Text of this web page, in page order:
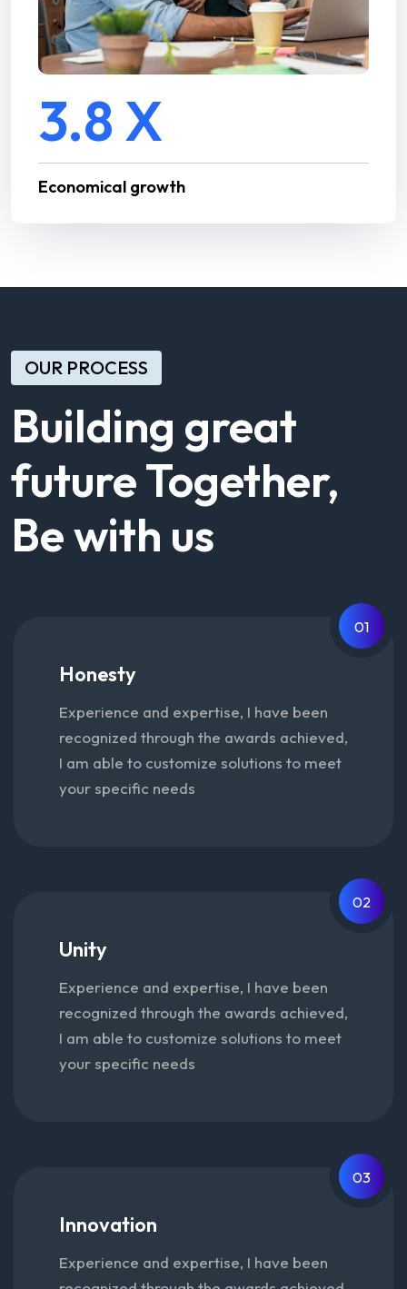
3.8 X
Economical growth
OUR PROCESS
Building great
future Together,
Be with us
01
Honesty
Experience and expertise, I have been
recognized through the awards achieved,
I am able to customize solutions to meet
your specific needs
02
Unity
Experience and expertise, I have been
recognized through the awards achieved,
I am able to customize solutions to meet
your specific needs
03
Innovation
Experience and expertise, I have been